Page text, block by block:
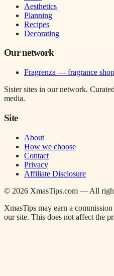
Aesthetics
Planning
Recipes
Decorating
Our network
Fragrenza — fragrance shop
Sister sites in our network.
media.
Site
About
How we choose
Contact
Privacy
Affiliate Disclosure
© 2026 XmasTips.com — All
XmasTips may earn a
our site. This does not affect the